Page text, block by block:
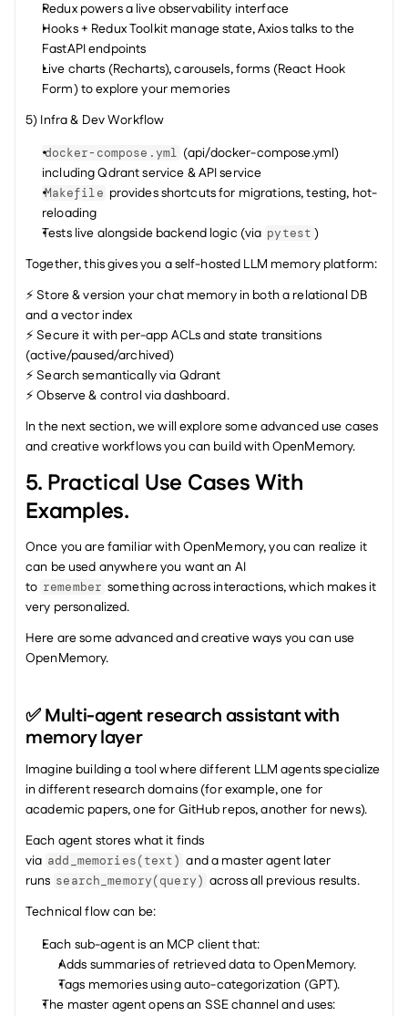
Redux powers a live observability interface
Hooks + Redux Toolkit manage state, Axios talks to the
FastAPI endpoints
Live charts (Recharts), carousels, forms (React Hook
Form) to explore your memories
5) Infra & Dev Workflow
docker-compose.yml (api/docker-compose.yml)
including Qdrant service & API service
Makefile provides shortcuts for migrations, testing, hot-
reloading
Tests live alongside backend logic (via pytest )
Together, this gives you a self-hosted LLM memory platform:
⚡ Store & version your chat memory in both a relational DB
and a vector index
⚡ Secure it with per-app ACLs and state transitions
(active/paused/archived)
⚡ Search semantically via Qdrant
⚡ Observe & control via dashboard.
In the next section, we will explore some advanced use cases
and creative workflows you can build with OpenMemory.
5. Practical Use Cases With
Examples.
Once you are familiar with OpenMemory, you can realize it
can be used anywhere you want an AI
to remember something across interactions, which makes it
very personalized.
Here are some advanced and creative ways you can use
OpenMemory.
✅ Multi-agent research assistant with
memory layer
Imagine building a tool where different LLM agents specialize
in different research domains (for example, one for
academic papers, one for GitHub repos, another for news).
Each agent stores what it finds
via add_memories(text) and a master agent later
runs search_memory(query) across all previous results.
Technical flow can be:
Each sub-agent is an MCP client that:
Adds summaries of retrieved data to OpenMemory.
Tags memories using auto-categorization (GPT).
The master agent opens an SSE channel and uses: